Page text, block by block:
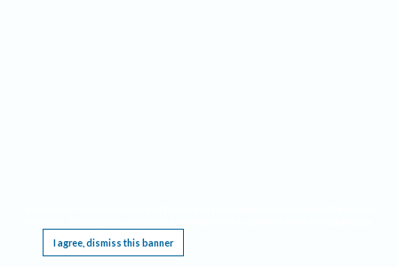
I agree, dismiss this banner